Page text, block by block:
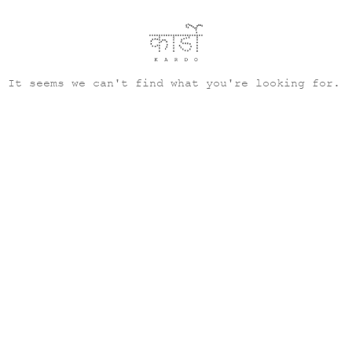
It seems we can't find what you're looking for.